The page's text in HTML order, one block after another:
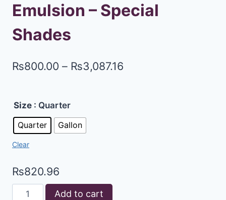
Emulsion – Special
Shades
₨800.00 – ₨3,087.16
Size : Quarter
Quarter
Gallon
Clear
₨820.96
Add to cart